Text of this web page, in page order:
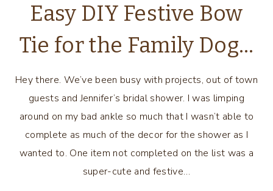
Easy DIY Festive Bow
Tie for the Family Dog…
Hey there. We’ve been busy with projects, out of town
guests and Jennifer’s bridal shower. I was limping
around on my bad ankle so much that I wasn’t able to
complete as much of the decor for the shower as I
wanted to. One item not completed on the list was a
super-cute and festive…